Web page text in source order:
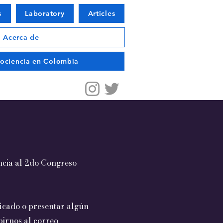
Laboratory Articles
Acerca de
en Colombia
al 2do Congreso
o presentar algún
al correo